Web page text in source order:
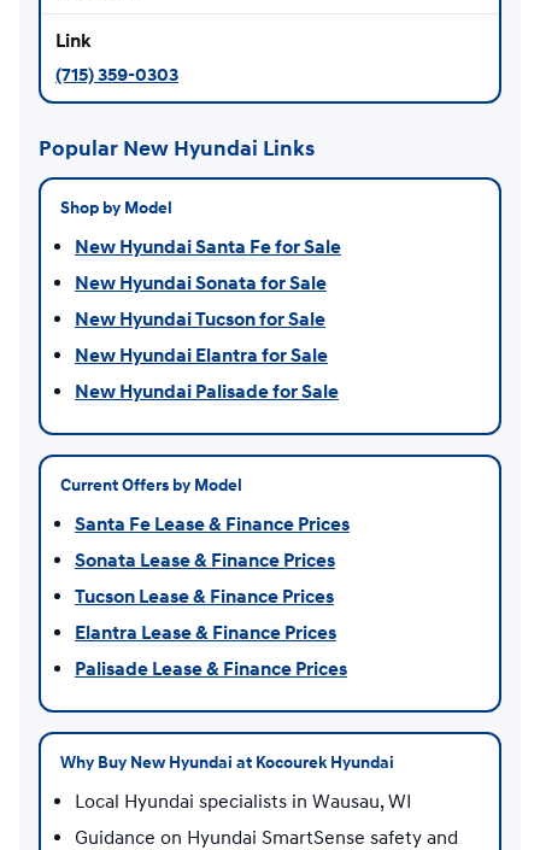
(715) 359-0303
Popular New Hyundai Links
Shop by Model
New Hyundai Santa Fe for Sale
New Hyundai Sonata for Sale
New Hyundai Tucson for Sale
New Hyundai Elantra for Sale
New Hyundai Palisade for Sale
Current Offers by Model
Santa Fe Lease & Finance Prices
Sonata Lease & Finance Prices
Tucson Lease & Finance Prices
Elantra Lease & Finance Prices
Palisade Lease & Finance Prices
Why Buy New Hyundai at Kocourek Hyundai
Local Hyundai specialists in Wausau, WI
Guidance on Hyundai SmartSense safety and